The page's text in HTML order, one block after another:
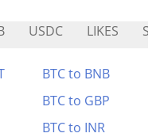
USDC LIKES
BTC to BNB
BTC to GBP
BTC to INR